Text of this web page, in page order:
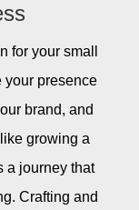
for your small
your presence
brand, and
growing a
a journey that
Crafting and